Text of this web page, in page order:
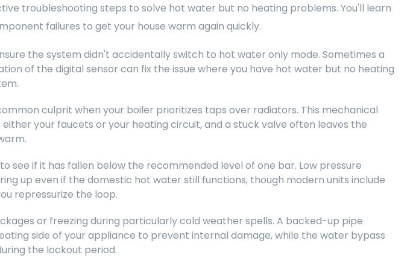
troubleshooting steps to solve hot water but no heating problems. You'll learn
failures to get your house warm again quickly.
the system didn't accidentally switch to hot water only mode. Sometimes a
of the digital sensor can fix the issue where you have hot water but no heating
culprit when your boiler prioritizes taps over radiators. This mechanical
your faucets or your heating circuit, and a stuck valve often leaves the
see if it has fallen below the recommended level of one bar. Low pressure
up even if the domestic hot water still functions, though modern units include
repressurize the loop.
or freezing during particularly cold weather spells. A backed-up pipe
side of your appliance to prevent internal damage, while the water bypass
the lockout period.